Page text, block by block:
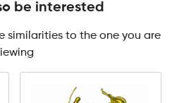
be interested
similarities to the one you are